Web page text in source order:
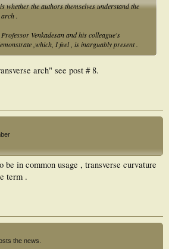
whether the authors themselves understand the
.
Venkadesan and his colleague's
,which, I feel , is inarguably present .
arch" see post # 8.
be in common usage , transverse curvature
term .
the news.